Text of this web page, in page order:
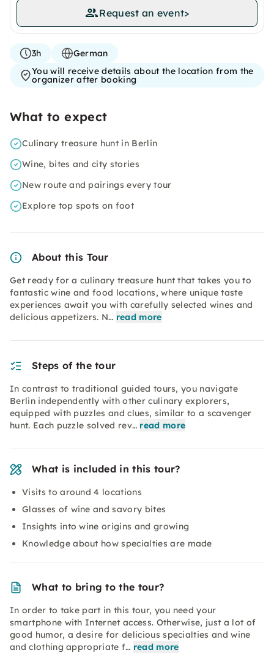
Request an event>
3h
German
You will receive details about the location from the
organizer after booking
What to expect
Culinary treasure hunt in Berlin
Wine, bites and city stories
New route and pairings every tour
Explore top spots on foot
About this Tour
Get ready for a culinary treasure hunt that takes you to
fantastic wine and food locations, where unique taste
experiences await you with carefully selected wines and
delicious appetizers. N… read more
Steps of the tour
In contrast to traditional guided tours, you navigate
Berlin independently with other culinary explorers,
equipped with puzzles and clues, similar to a scavenger
hunt. Each puzzle solved rev… read more
What is included in this tour?
Visits to around 4 locations
Glasses of wine and savory bites
Insights into wine origins and growing
Knowledge about how specialties are made
What to bring to the tour?
In order to take part in this tour, you need your
smartphone with Internet access. Otherwise, just a lot of
good humor, a desire for delicious specialties and wine
and clothing appropriate f… read more